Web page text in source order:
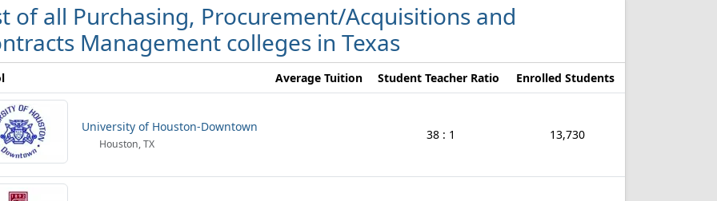
of all Purchasing, Procurement/Acquisitions and
Management colleges in Texas
Average Tuition Student Teacher Ratio Enrolled Students
University of Houston-Downtown
Houston, TX
38 : 1 13,730